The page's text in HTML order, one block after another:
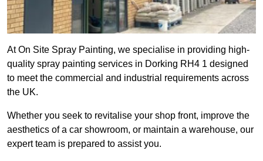
At On Site Spray Painting, we specialise in providing high-
quality spray painting services in Dorking RH4 1 designed
to meet the commercial and industrial requirements across
the UK.
Whether you seek to revitalise your shop front, improve the
aesthetics of a car showroom, or maintain a warehouse, our
expert team is prepared to assist you.